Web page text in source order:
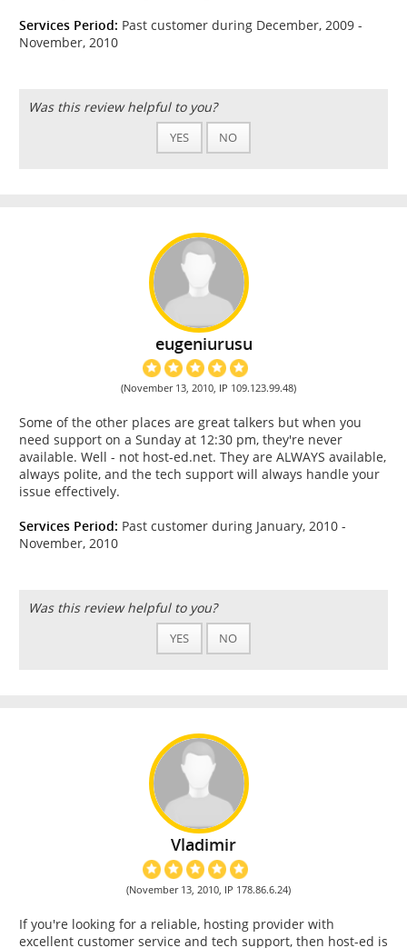
Services Period: Past customer during December, 2009 -
November, 2010
Was this review helpful to you?
YES NO
eugeniurusu
(November 13, 2010, IP 109.123.99.48)
Some of the other places are great talkers but when you
need support on a Sunday at 12:30 pm, they're never
available. Well - not host-ed.net. They are ALWAYS available,
always polite, and the tech support will always handle your
issue effectively.
Services Period: Past customer during January, 2010 -
November, 2010
Was this review helpful to you?
YES NO
Vladimir
(November 13, 2010, IP 178.86.6.24)
If you're looking for a reliable, hosting provider with
excellent customer service and tech support, then host-ed is